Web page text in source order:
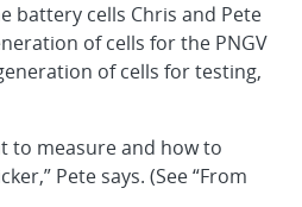
battery cells Chris and Pete
of cells for the PNGV
of cells for testing,
to measure and how to
Pete says. (See “From